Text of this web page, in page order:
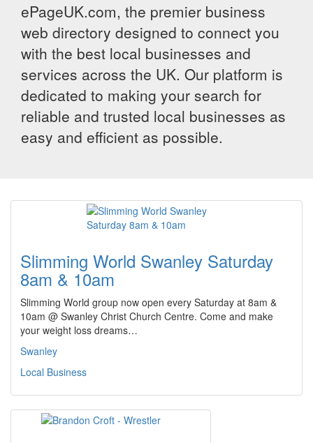
ePageUK.com, the premier business
web directory designed to connect you
with the best local businesses and
services across the UK. Our platform is
dedicated to making your search for
reliable and trusted local businesses as
easy and efficient as possible.
Slimming World Swanley Saturday
8am & 10am
Slimming World group now open every Saturday at 8am &
10am @ Swanley Christ Church Centre. Come and make
your weight loss dreams…
Swanley
Local Business